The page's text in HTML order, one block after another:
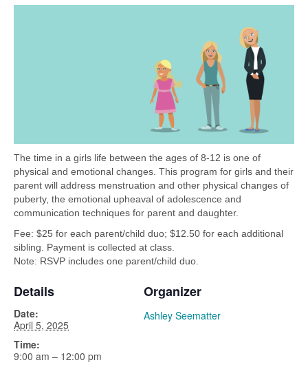
The time in a girls life between the ages of 8-12 is one of
physical and emotional changes. This program for girls and their
parent will address menstruation and other physical changes of
puberty, the emotional upheaval of adolescence and
communication techniques for parent and daughter.
Fee: $25 for each parent/child duo; $12.50 for each additional
sibling. Payment is collected at class.
Note: RSVP includes one parent/child duo.
Details
Date:
April 5, 2025
Time:
9:00 am – 12:00 pm
Organizer
Ashley Seematter